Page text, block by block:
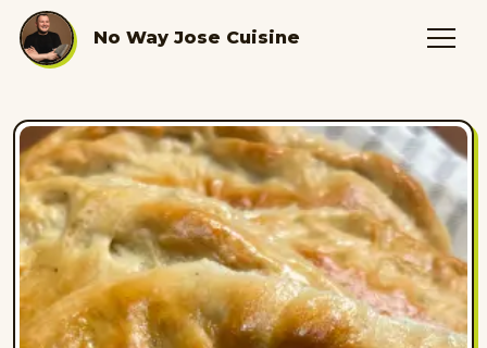
No Way Jose Cuisine